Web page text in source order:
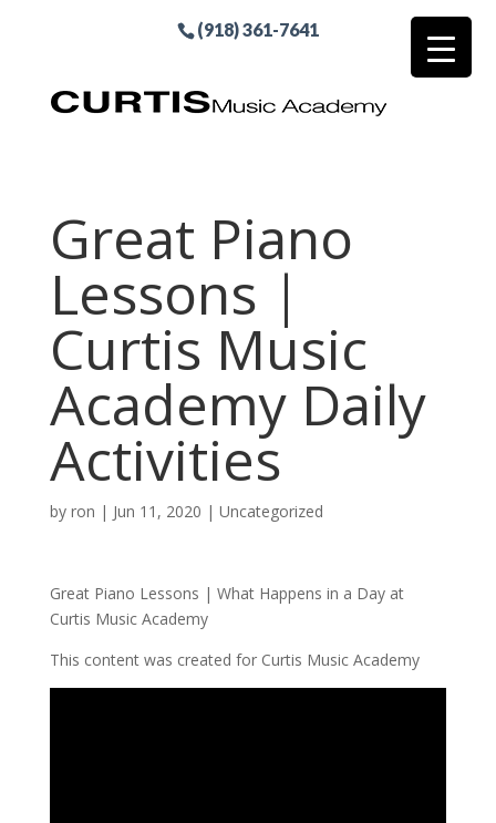
(918) 361-7641
Great Piano
Lessons |
Curtis Music
Academy Daily
Activities
by ron | Jun 11, 2020 | Uncategorized
Great Piano Lessons | What Happens in a Day at
Curtis Music Academy
This content was created for Curtis Music Academy